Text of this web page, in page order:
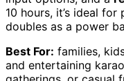
10 hours, it’s ideal
doubles as a power
Best For: families,
and entertaining